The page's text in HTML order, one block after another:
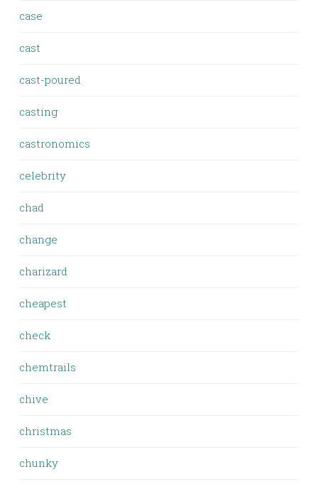
case
cast
cast-poured
casting
castronomics
celebrity
chad
change
charizard
cheapest
check
chemtrails
chive
christmas
chunky